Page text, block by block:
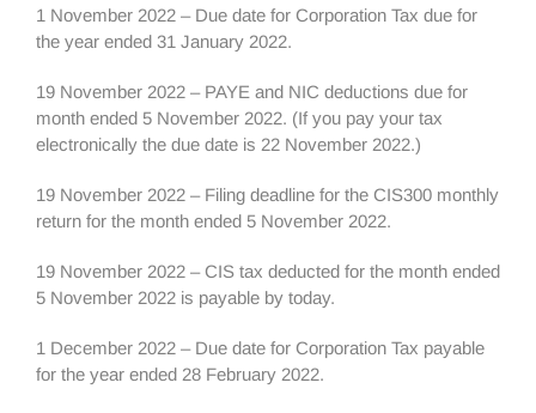
1 November 2022 – Due date for Corporation Tax due for
the year ended 31 January 2022.
19 November 2022 – PAYE and NIC deductions due for
month ended 5 November 2022. (If you pay your tax
electronically the due date is 22 November 2022.)
19 November 2022 – Filing deadline for the CIS300 monthly
return for the month ended 5 November 2022.
19 November 2022 – CIS tax deducted for the month ended
5 November 2022 is payable by today.
1 December 2022 – Due date for Corporation Tax payable
for the year ended 28 February 2022.